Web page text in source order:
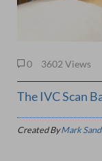
0 3602 Views
The IVC Scan
Created ByMark